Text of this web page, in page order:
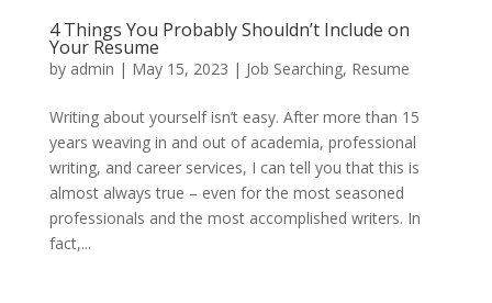
4 Things You Probably Shouldn’t Include on
Your Resume
by admin | May 15, 2023 | Job Searching, Resume
Writing about yourself isn’t easy. After more than 15
years weaving in and out of academia, professional
writing, and career services, I can tell you that this is
almost always true – even for the most seasoned
professionals and the most accomplished writers. In
fact,...